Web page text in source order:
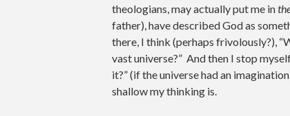
theologians, may actually put me in
father), have described God as
there, I think (perhaps frivolously?),
vast universe?” And then I stop
it?” (if the universe had an
shallow my thinking is.